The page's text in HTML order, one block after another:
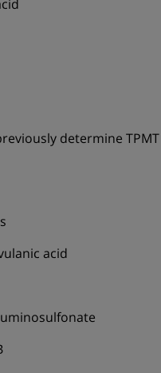
determine TPMT
acid